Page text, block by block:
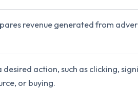
revenue generated from
action, such as clicking,
or buying.